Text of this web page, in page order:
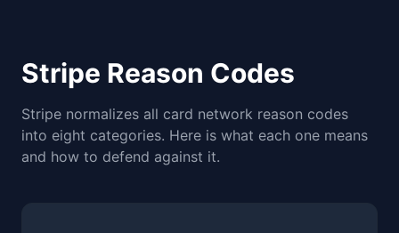
Stripe Reason Codes
Stripe normalizes all card network reason codes
into eight categories. Here is what each one means
and how to defend against it.